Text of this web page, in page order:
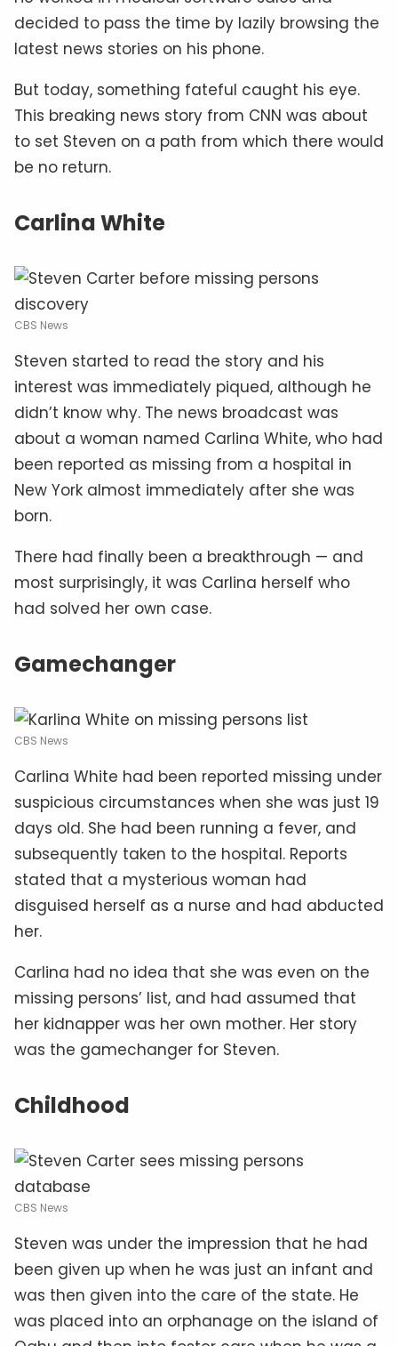
decided to pass the time by lazily browsing the
latest news stories on his phone.
But today, something fateful caught his eye.
This breaking news story from CNN was about
to set Steven on a path from which there would
be no return.
Carlina White
CBS News
Steven started to read the story and his
interest was immediately piqued, although he
didn’t know why. The news broadcast was
about a woman named Carlina White, who had
been reported as missing from a hospital in
New York almost immediately after she was
born.
There had finally been a breakthrough — and
most surprisingly, it was Carlina herself who
had solved her own case.
Gamechanger
CBS News
Carlina White had been reported missing under
suspicious circumstances when she was just 19
days old. She had been running a fever, and
subsequently taken to the hospital. Reports
stated that a mysterious woman had
disguised herself as a nurse and had abducted
her.
Carlina had no idea that she was even on the
missing persons’ list, and had assumed that
her kidnapper was her own mother. Her story
was the gamechanger for Steven.
Childhood
CBS News
Steven was under the impression that he had
been given up when he was just an infant and
was then given into the care of the state. He
was placed into an orphanage on the island of